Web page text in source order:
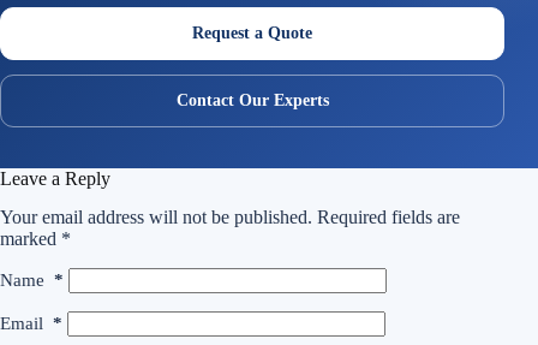
Request a Quote
Contact Our Experts
Leave a Reply
Your email address will not be published. Required fields are
marked *
Name *
Email *